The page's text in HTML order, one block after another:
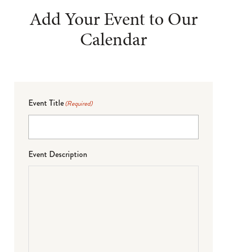
Add Your Event to Our
Calendar
Event Title(Required)
Event Description